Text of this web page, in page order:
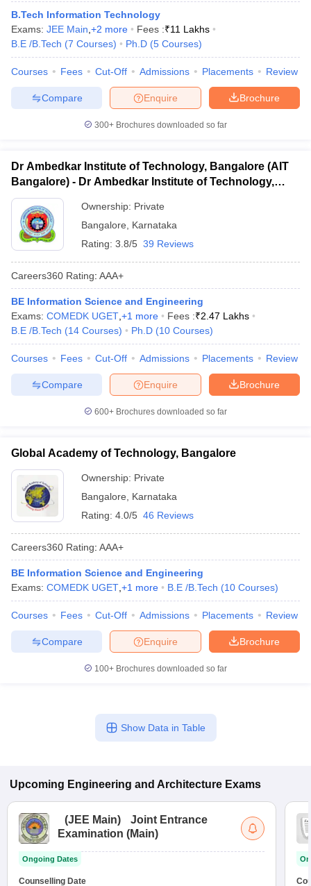
B.Tech Information Technology
Exams: JEE Main +2 more Fees :₹11 Lakhs
B.E /B.Tech (7 Courses) Ph.D (5 Courses)
Courses Fees Cut-Off Admissions Placements Review
Brochure
Enquire
Compare
300+ Brochures downloaded so far
Dr Ambedkar Institute of Technology, Bangalore (AIT
Bangalore) - Dr Ambedkar Institute of Technology,
Bangalore
Ownership: Private
Bangalore
Karnataka
Rating: 3.8/5 39 Reviews
Careers360 Rating: AAA+
BE Information Science and Engineering
Exams: COMEDK UGET +1 more Fees :₹2.47 Lakhs
B.E /B.Tech (14 Courses) Ph.D (10 Courses)
Courses Fees Cut-Off Admissions Placements Review
Brochure
Enquire
Compare
600+ Brochures downloaded so far
Global Academy of Technology, Bangalore
Ownership: Private
Bangalore
Karnataka
Rating: 4.0/5 46 Reviews
Careers360 Rating: AAA+
BE Information Science and Engineering
Exams: COMEDK UGET +1 more B.E /B.Tech (10 Courses)
Courses Fees Cut-Off Admissions Placements Review
Brochure
Enquire
Compare
100+ Brochures downloaded so far
Show Data in Table
Upcoming Engineering and Architecture Exams
(JEE Main)
Joint Entrance
Examination (Main)
Ongoing Dates
Counselling Date